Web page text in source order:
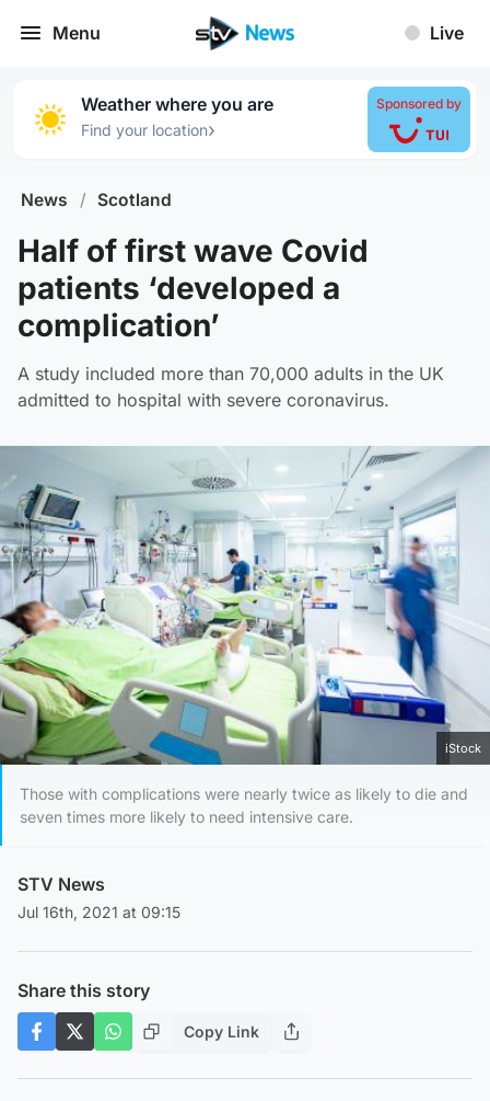
Menu Live
Weather where you are
Find your location›
Sponsored by
News / Scotland
Half of first wave Covid
patients ‘developed a
complication’
A study included more than 70,000 adults in the UK
admitted to hospital with severe coronavirus.
iStock
Those with complications were nearly twice as likely to die and
seven times more likely to need intensive care.
STV News
Jul 16th, 2021 at 09:15
Share this story
Copy Link